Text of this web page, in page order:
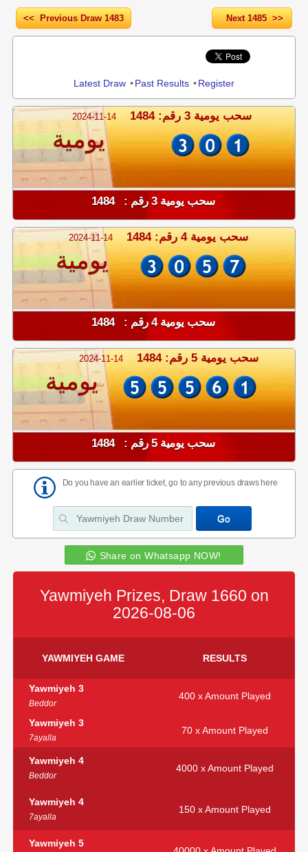
<< Previous Draw 1483 Next 1485 >>
Latest Draw •Past Results •Register
2024-11-14 سحب يومية 3 رقم: 1484
يومية
سحب يومية 3 رقم : 1484
2024-11-14 سحب يومية 4 رقم: 1484
يومية
سحب يومية 4 رقم : 1484
2024-11-14 سحب يومية 5 رقم: 1484
يومية
سحب يومية 5 رقم : 1484
Do you have an earlier ticket, go to any previous draws here
Share on Whatsapp NOW!
Yawmiyeh Prizes, Draw 1660 on
2026-08-06
YAWMIYEH GAME RESULTS
Yawmiyeh 3
Beddor
400 x Amount Played
Yawmiyeh 3
7ayalla
70 x Amount Played
Yawmiyeh 4
Beddor
4000 x Amount Played
Yawmiyeh 4
7ayalla
150 x Amount Played
Yawmiyeh 5